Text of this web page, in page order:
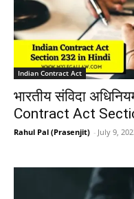
Indian Contract Act
भारतीय संविदा
Contract Act
Rahul Pal (Prasenjit) - July 9,